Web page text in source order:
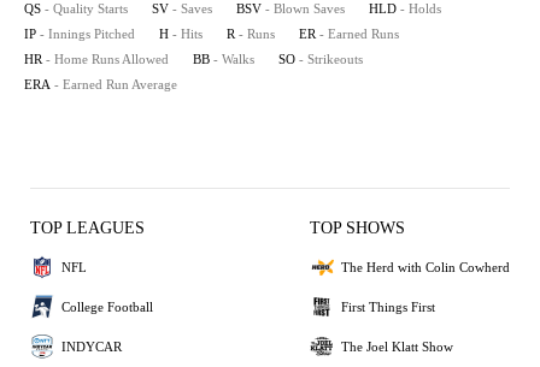
QS - Quality Starts SV - Saves BSV - Blown Saves HLD - Holds
IP - Innings Pitched H - Hits R - Runs ER - Earned Runs
HR - Home Runs Allowed BB - Walks SO - Strikeouts
ERA - Earned Run Average
TOP LEAGUES
NFL
College Football
INDYCAR
TOP SHOWS
The Herd with Colin Cowherd
First Things First
The Joel Klatt Show